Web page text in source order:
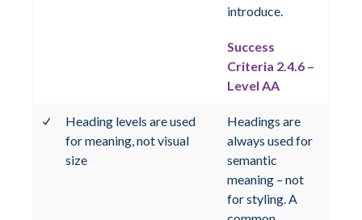
introduce.
Success
Criteria 2.4.6 –
Level AA
Heading levels are used
for meaning, not visual
size
Headings are
always used for
semantic
meaning – not
for styling. A